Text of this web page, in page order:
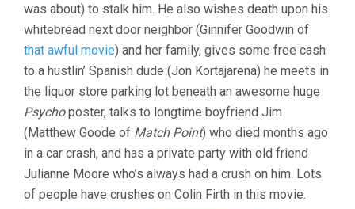
was about) to stalk him. He also wishes death upon his
whitebread next door neighbor (Ginnifer Goodwin of
that awful movie) and her family, gives some free cash
to a hustlin’ Spanish dude (Jon Kortajarena) he meets in
the liquor store parking lot beneath an awesome huge
Psychoposter, talks to longtime boyfriend Jim
(Matthew Goode of Match Point) who died months ago
in a car crash, and has a private party with old friend
Julianne Moore who’s always had a crush on him. Lots
of people have crushes on Colin Firth in this movie.